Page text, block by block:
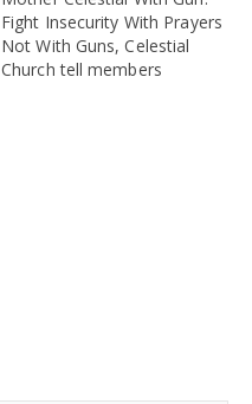
Fight Insecurity With Prayers
Not With Guns, Celestial
Church tell members